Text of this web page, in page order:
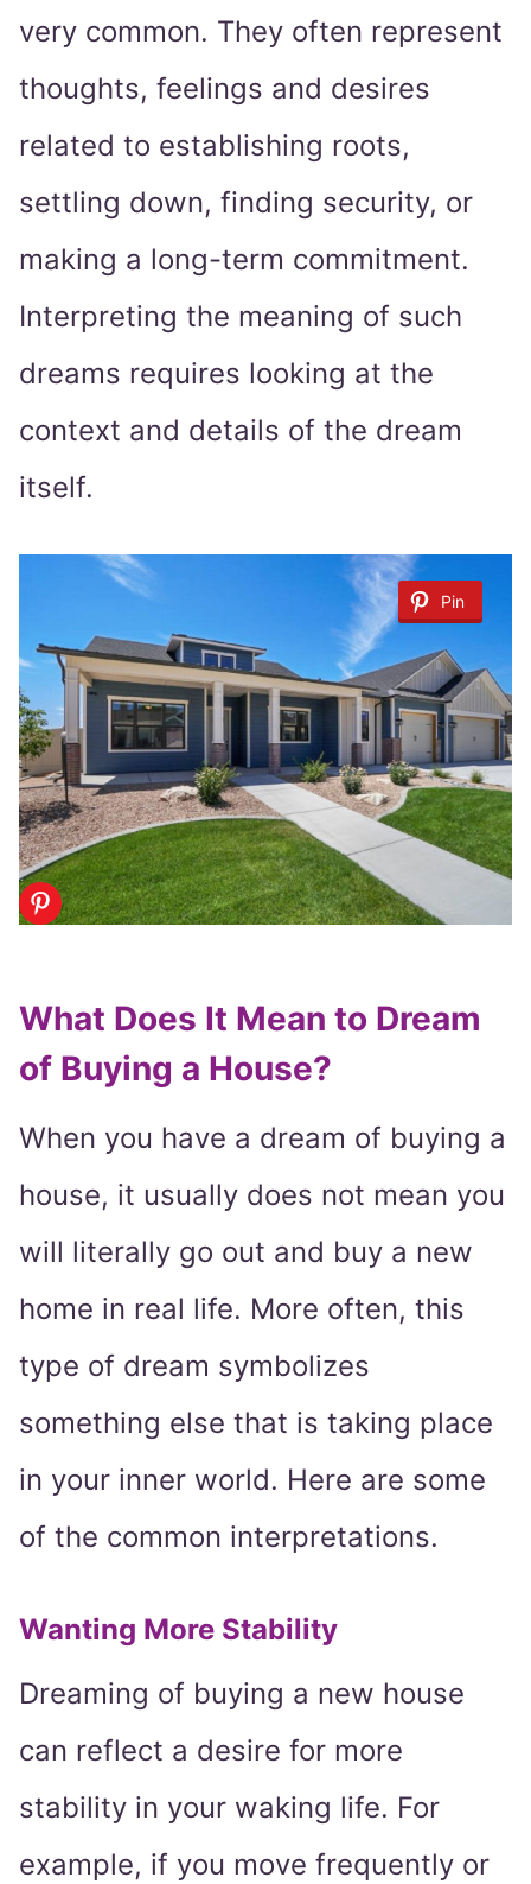
very common. They often represent
thoughts, feelings and desires
related to establishing roots,
settling down, finding security, or
making a long-term commitment.
Interpreting the meaning of such
dreams requires looking at the
context and details of the dream
itself.
Pin
What Does It Mean to Dream
of Buying a House?
When you have a dream of buying a
house, it usually does not mean you
will literally go out and buy a new
home in real life. More often, this
type of dream symbolizes
something else that is taking place
in your inner world. Here are some
of the common interpretations.
Wanting More Stability
Dreaming of buying a new house
can reflect a desire for more
stability in your waking life. For
example, if you move frequently or